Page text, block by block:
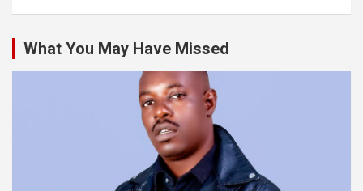
What You May Have Missed